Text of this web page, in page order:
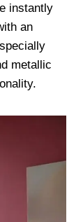
instantly
an
metallic